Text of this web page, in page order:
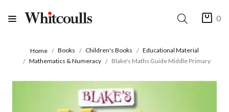
0
Home Books Children's Books
Educational Material
Mathematics & Numeracy
Blake's Maths Guide Middle Primary